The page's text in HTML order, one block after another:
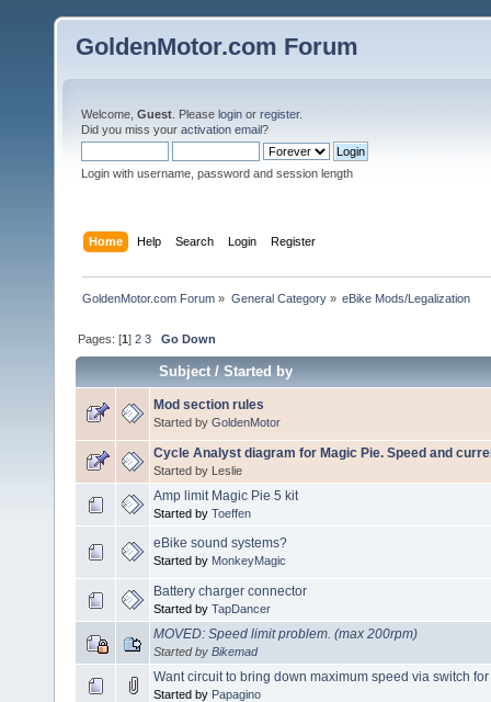
GoldenMotor.com Forum
Welcome, Guest . Please login or register.
Did you miss your activation email?
Login with username, password and session length
Home Help Search Login Register
GoldenMotor.com Forum » General Category» eBike Mods/Legalization
Pages: [1]2 3 Go Down
Subject/Started by
Mod section rules
Started by GoldenMotor
Cycle Analyst diagram for Magic Pie. Speed and
Started by Leslie
Amp limit Magic Pie 5 kit
Started by Toeffen
eBike sound systems?
Started by MonkeyMagic
Battery charger connector
Started by TapDancer
MOVED: Speed limit problem. (max 200rpm)
Started by Bikemad
Want circuit to bring down maximum speed via switch
Started by Papagino